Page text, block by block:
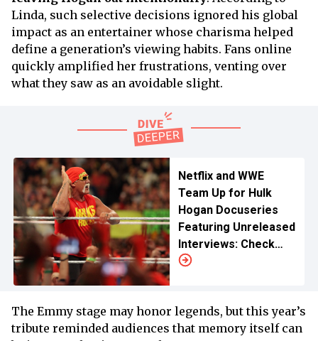
Linda, such selective decisions ignored his global
impact as an entertainer whose charisma helped
define a generation’s viewing habits. Fans online
quickly amplified her frustrations, venting over
what they saw as an avoidable slight.
Netflix and WWE
Team Up for Hulk
Hogan Docuseries
Featuring Unreleased
Interviews: Check
Release Date and
The Emmy stage may honor legends, but this year’s
tribute reminded audiences that memory itself can